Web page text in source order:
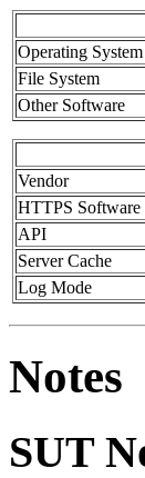
Operating System
File System
Other Software
Vendor
HTTPS Software
API
Server Cache
Log Mode
Notes
SUT